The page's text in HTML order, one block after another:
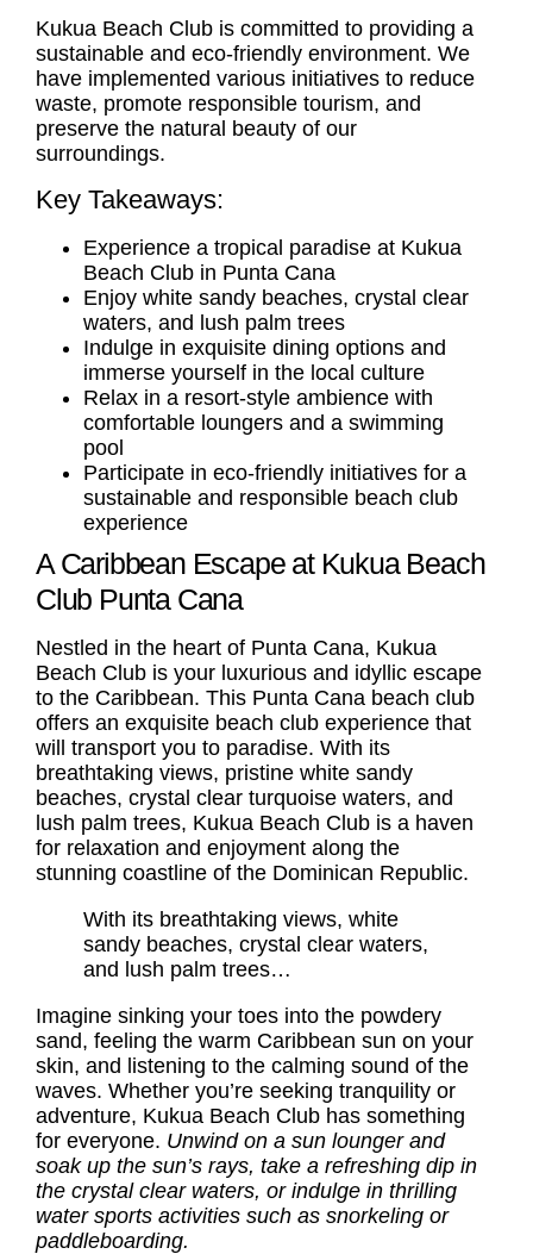
Kukua Beach Club is committed to providing a
sustainable and eco-friendly environment. We
have implemented various initiatives to reduce
waste, promote responsible tourism, and
preserve the natural beauty of our
surroundings.
Key Takeaways:
Experience a tropical paradise at Kukua
Beach Club in Punta Cana
Enjoy white sandy beaches, crystal clear
waters, and lush palm trees
Indulge in exquisite dining options and
immerse yourself in the local culture
Relax in a resort-style ambience with
comfortable loungers and a swimming
pool
Participate in eco-friendly initiatives for a
sustainable and responsible beach club
experience
A Caribbean Escape at Kukua Beach
Club Punta Cana
Nestled in the heart of Punta Cana, Kukua
Beach Club is your luxurious and idyllic escape
to the Caribbean. This Punta Cana beach club
offers an exquisite beach club experience that
will transport you to paradise. With its
breathtaking views, pristine white sandy
beaches, crystal clear turquoise waters, and
lush palm trees, Kukua Beach Club is a haven
for relaxation and enjoyment along the
stunning coastline of the Dominican Republic.
With its breathtaking views, white
sandy beaches, crystal clear waters,
and lush palm trees…
Imagine sinking your toes into the powdery
sand, feeling the warm Caribbean sun on your
skin, and listening to the calming sound of the
waves. Whether you’re seeking tranquility or
adventure, Kukua Beach Club has something
for everyone. Unwind on a sun lounger and
soak up the sun’s rays, take a refreshing dip in
the crystal clear waters, or indulge in thrilling
water sports activities such as snorkeling or
paddleboarding.